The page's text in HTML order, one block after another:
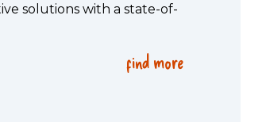
solutions with a state-of-
find more